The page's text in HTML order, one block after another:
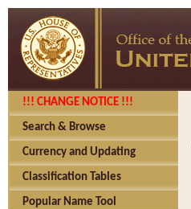
!!! CHANGE NOTICE !!!
Search & Browse
Currency and Updating
Classification Tables
Popular Name Tool